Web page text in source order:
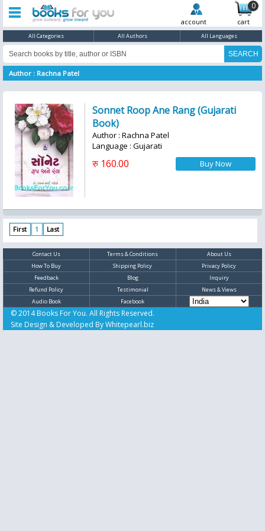
0
account cart
All Categories All Authors All Languages
Author : Rachna Patel
Sonnet Roop Ane Rang (Gujarati
Book)
Author : Rachna Patel
Language : Gujarati
रु 160.00
First 1 Last
Contact Us Terms & Conditions
About Us
How To Buy
Shipping Policy
Privacy Policy
Feedback
Blog
Inquiry
Refund Policy
Testimonial
News & Views
Audio Book
Facebook
© 2014 Books For You. All Rights Reserved.
Site Design & Developed ByWhitepearl.biz